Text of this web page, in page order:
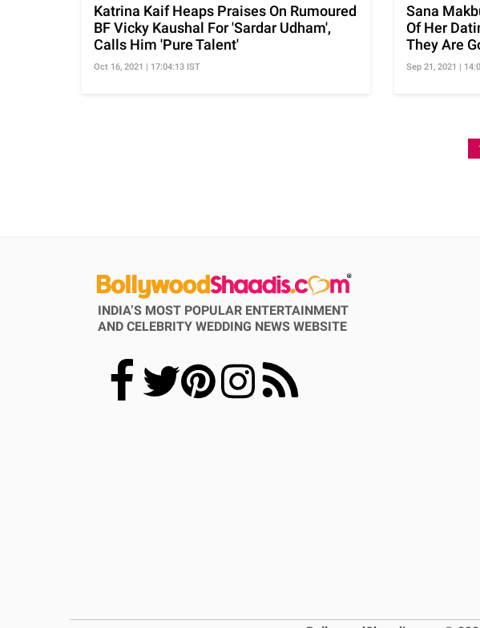
Katrina Kaif Heaps Praises On Rumoured
BF Vicky Kaushal For 'Sardar Udham',
Calls Him 'Pure Talent'
Oct 16, 2021 | 17:04:13 IST
Sana
Of Her
They Are
Sep 21, 2021 |
INDIA’S MOST POPULAR ENTERTAINMENT
AND CELEBRITY WEDDING NEWS WEBSITE